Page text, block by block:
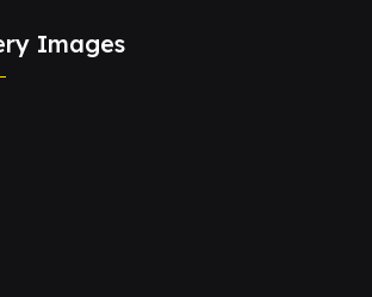
Images